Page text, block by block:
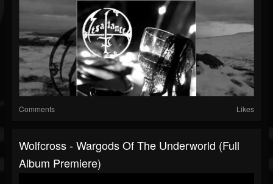
Comments Likes
Wolfcross - Wargods Of The Underworld (Full
Album Premiere)